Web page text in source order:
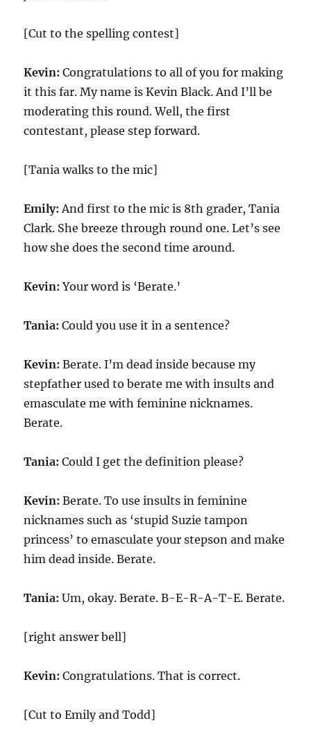
[Cut to the spelling contest]
Kevin: Congratulations to all of you for making
it this far. My name is Kevin Black. And I’ll be
moderating this round. Well, the first
contestant, please step forward.
[Tania walks to the mic]
Emily: And first to the mic is 8th grader, Tania
Clark. She breeze through round one. Let’s see
how she does the second time around.
Kevin: Your word is ‘Berate.’
Tania: Could you use it in a sentence?
Kevin: Berate. I’m dead inside because my
stepfather used to berate me with insults and
emasculate me with feminine nicknames.
Berate.
Tania: Could I get the definition please?
Kevin: Berate. To use insults in feminine
nicknames such as ‘stupid Suzie tampon
princess’ to emasculate your stepson and make
him dead inside. Berate.
Tania: Um, okay. Berate. B-E-R-A-T-E. Berate.
[right answer bell]
Kevin: Congratulations. That is correct.
[Cut to Emily and Todd]